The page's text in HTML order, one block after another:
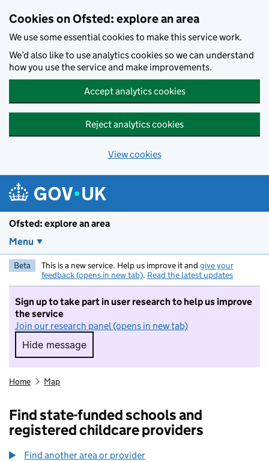
Cookies on Ofsted: explore an area
We use some essential cookies to make this service work.
We’d also like to use analytics cookies so we can understand
how you use the service and make improvements.
Accept analytics cookies
Reject analytics cookies
View cookies
Ofsted: explore an area
Menu
Beta This is a new service. Help us improve it and give your
feedback (opens in new tab). Read the latest updates
Sign up to take part in user research to help us improve
the service
Join our research panel (opens in new tab)
Hide message
Hide message. I do not want to take part in
Home Map
Find state-funded schools and
registered childcare providers
Find another area or provider